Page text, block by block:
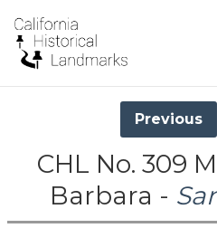
Previous
CHL No. 309
Barbara -